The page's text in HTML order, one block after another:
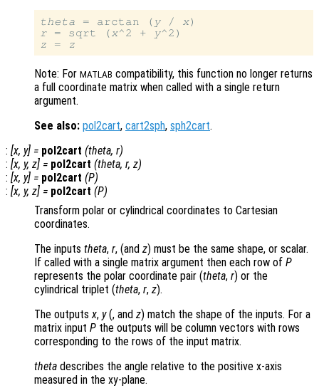
theta = arctan ( y / x
r = sqrt (x^2 + y
z = z
Note: For MATLAB compatibility, this function no longer returns
a full coordinate matrix when called with a single return
argument.
See also: pol2cart, cart2sph, sph2cart.
: [x, y] = pol2cart (theta, r)
: [x, y, z] = pol2cart (theta, r, z)
: [x, y] = pol2cart (P)
: [x, y, z] = pol2cart (P)
Transform polar or cylindrical coordinates to Cartesian
coordinates.
The inputs theta, r, (and z) must be the same shape, or scalar.
If called with a single matrix argument then each row of P
represents the polar coordinate pair (theta, r) or the
cylindrical triplet (theta, r, z).
The outputsx, y(, and z) match the shape of the inputs. For a
matrix input P the outputs will be column vectors with rows
corresponding to the rows of the input matrix.
theta describes the angle relative to the positive x-axis
measured in the xy-plane.